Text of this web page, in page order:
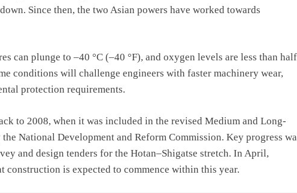
Since then, the two Asian powers have worked towards
can plunge to –40 °C (–40 °F), and oxygen levels are less than half
conditions will challenge engineers with faster machinery wear,
protection requirements.
to 2008, when it was included in the revised Medium and Long-
National Development and Reform Commission. Key progress
and design tenders for the Hotan–Shigatse stretch. In April,
is expected to commence within this year.